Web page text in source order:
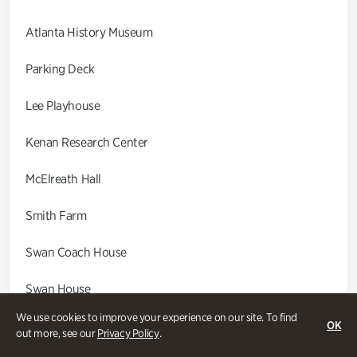
We use cookies to improve your experience on our site. To find
out more, see ourPrivacy Policy.
OK
Atlanta History Museum
Parking Deck
Lee Playhouse
Kenan Research Center
McElreath Hall
Smith Farm
Swan Coach House
Swan House
Wood Cabin